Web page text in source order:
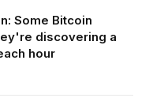
Some Bitcoin
discovering a
hour